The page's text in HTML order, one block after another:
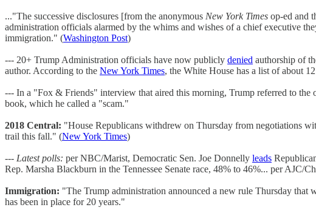
..."The successive disclosures [from the anonymous New York Times op-ed and
administration officials alarmed by the whims and wishes of a chief executive
immigration." (Washington Post)
--- 20+ Trump Administration officials have now publicly denied authorship of
author. According to the New York Times, the White House has a list of about
--- In a "Fox & Friends" interview that aired this morning, Trump referred to the
book, which he called a "scam."
2018 Central: "House Republicans withdrew on Thursday from negotiations
trail this fall." (New York Times)
--- Latest polls: per NBC/Marist, Democratic Sen. Joe Donnelly leads
Rep. Marsha Blackburn in the Tennessee Senate race, 48% to 46%... per AJC/
Immigration: "The Trump administration announced a new rule Thursday
has been in place for 20 years."